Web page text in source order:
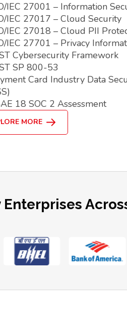
IEC 27001 – Information
IEC 27017 – Cloud Security
IEC 27018 – Cloud PII
IEC 27701 – Privacy
Cybersecurity Framework
SP 800-53
Card Industry Data
18 SOC 2 Assessment
MORE